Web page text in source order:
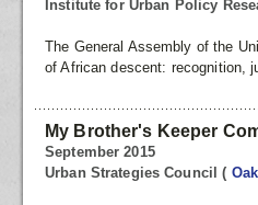
Institute for Urban Policy
The General Assembly of the
of African descent: recognition,
My Brother's Keeper
September 2015
Urban Strategies Council(